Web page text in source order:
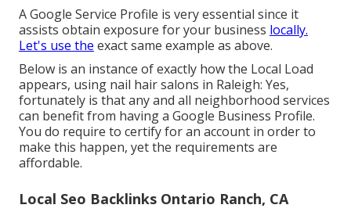
A Google Service Profile is very essential since it
assists obtain exposure for your business locally.
Let's use the exact same example as above.
Below is an instance of exactly how the Local Load
appears, using nail hair salons in Raleigh: Yes,
fortunately is that any and all neighborhood services
can benefit from having a Google Business Profile.
You do require to certify for an account in order to
make this happen, yet the requirements are
affordable.
Local Seo Backlinks Ontario Ranch, CA